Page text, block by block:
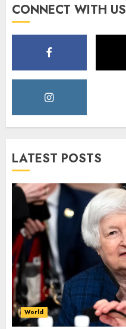
CONNECT WITH US
LATEST POSTS
World